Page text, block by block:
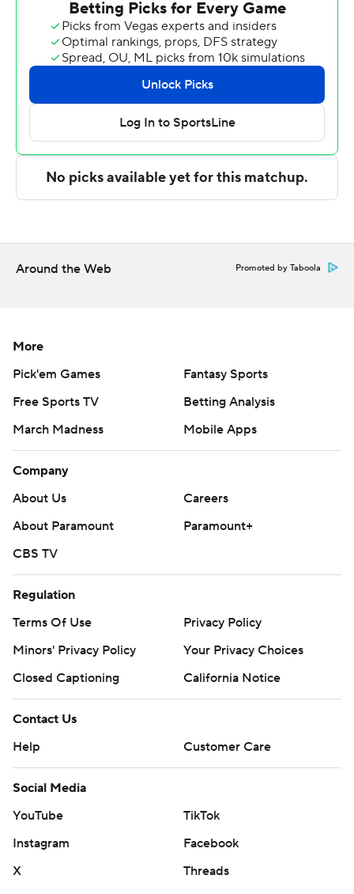
The Associated Press created this story using
technology provided by Data Skrive and data from
Sportradar.
Copyright 2026 STATS LLC and Associated Press. Any
commercial use or distribution without the express
written consent of STATS LLC and Associated Press is
strictly prohibited.
Around the Web Promoted by Taboola
More
Pick'em Games
Fantasy Sports
Free Sports TV
Betting Analysis
March Madness
Mobile Apps
Company
About Us
Careers
About Paramount
Paramount+
CBS TV
Regulation
Terms Of Use
Privacy Policy
Minors' Privacy Policy
Your Privacy Choices
Closed Captioning
California Notice
Contact Us
Help
Customer Care
Social Media
YouTube
TikTok
Instagram
Facebook
X
Threads